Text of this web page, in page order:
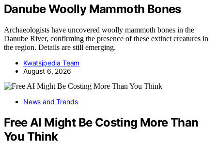
Danube Woolly Mammoth Bones
Archaeologists have uncovered woolly mammoth bones in the
Danube River, confirming the presence of these extinct creatures in
the region. Details are still emerging.
Kwatsjpedia Team
August 6, 2026
News and Trends
Free AI Might Be Costing More Than
You Think